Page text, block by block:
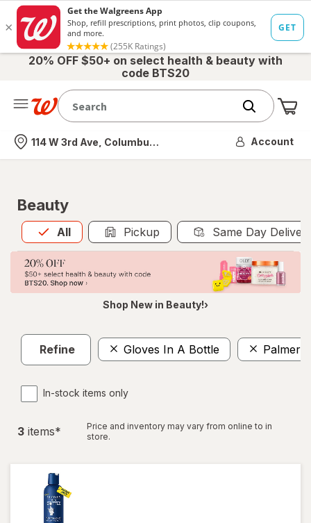
20% OFF $50+ on select health & beauty with
code BTS20
Nearest store
114 W 3rd Ave, Columbus, OH Account
Beauty
All
Allis selected Pickup Same Day
Shop New in Beauty!›
Refine Gloves In A Bottle Palmer's
In-stock items only
3 items*
Price and inventory may vary from online to in
store.